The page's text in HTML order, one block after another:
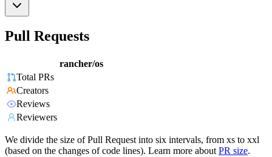
Pull Requests
rancher/os
Total PRs
Creators
Reviews
Reviewers
We divide the size of Pull Request into six intervals, from xs to xxl
(based on the changes of code lines). Learn more about PR size.